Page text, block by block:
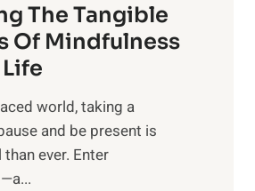
r
n
s
i
n
The Tangible
Of Mindfulness
world, taking a
and be present is
ever. Enter